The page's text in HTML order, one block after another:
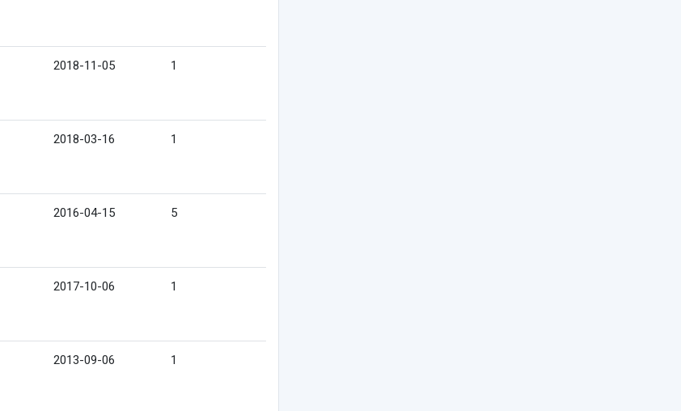
2018-11-05 1
2018-03-16 1
2016-04-15 5
2017-10-06 1
2013-09-06 1